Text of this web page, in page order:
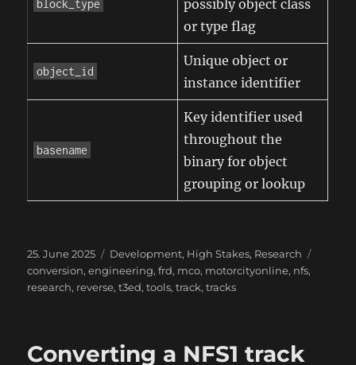
block_type
possibly object class
or type flag
object_id
Unique object or
instance identifier
basename
Key identifier used
throughout the
binary for object
grouping or lookup
Posted
on
25. June 2025 Categories
Development, High Stakes, Research
conversion,engineering,frd, mco, motorcityonline, nfs,
research, reverse,t3ed,tools,track,tracks
Converting a NFS1 track